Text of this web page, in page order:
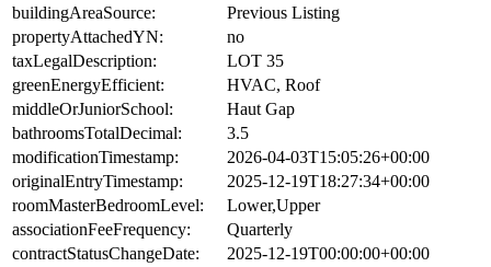
buildingAreaSource:
Previous Listing
propertyAttachedYN:
no
taxLegalDescription:
LOT 35
greenEnergyEfficient:
HVAC, Roof
middleOrJuniorSchool:
Haut Gap
bathroomsTotalDecimal:
3.5
modificationTimestamp:
2026-04-03T15:05:26+00:00
originalEntryTimestamp:
2025-12-19T18:27:34+00:00
roomMasterBedroomLevel:
Lower,Upper
associationFeeFrequency:
Quarterly
contractStatusChangeDate:
2025-12-19T00:00:00+00:00